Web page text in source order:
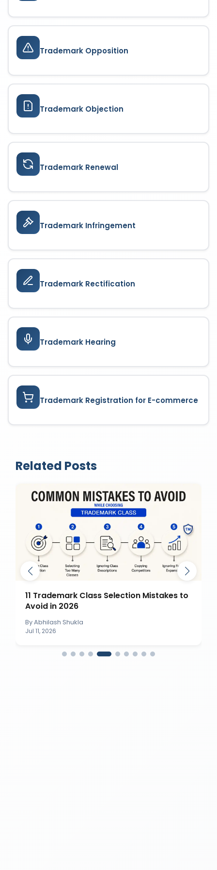
Trademark Opposition
Trademark Objection
Trademark Renewal
Trademark Infringement
Trademark Rectification
Trademark Hearing
Trademark Registration for E-commerce
Related Posts
11 Trademark Class Selection Mistakes to
Avoid in 2026
ByAbhilash Shukla
Jul 11, 2026